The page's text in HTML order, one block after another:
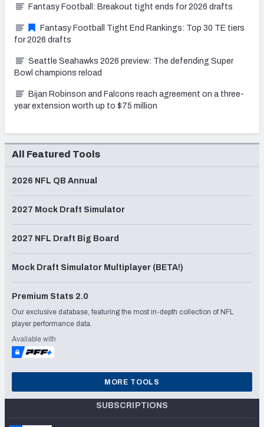
Fantasy Football: Breakout tight ends for 2026 drafts
Fantasy Football Tight End Rankings: Top 30 TE tiers
for 2026 drafts
Seattle Seahawks 2026 preview: The defending Super
Bowl champions reload
Bijan Robinson and Falcons reach agreement on a three-
year extension worth up to $75 million
All Featured Tools
2026 NFL QB Annual
2027 Mock Draft Simulator
2027 NFL Draft Big Board
Mock Draft Simulator Multiplayer (BETA!)
Premium Stats 2.0
Our exclusive database, featuring the most in-depth collection of NFL
player performance data.
Available with
MORE TOOLS
SUBSCRIPTIONS